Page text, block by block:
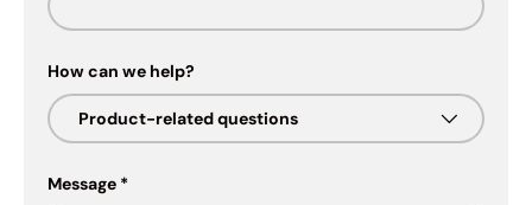
How can we help?
Message